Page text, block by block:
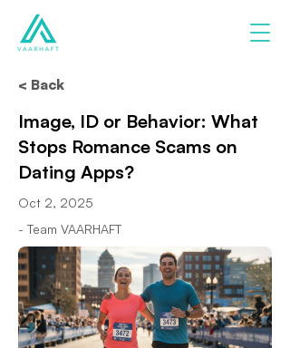
< Back
Image, ID or Behavior: What
Stops Romance Scams on
Dating Apps?
Oct 2, 2025
- Team VAARHAFT